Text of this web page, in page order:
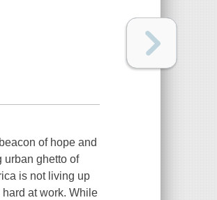
of hope and
urban ghetto of
is not living up
at work. While